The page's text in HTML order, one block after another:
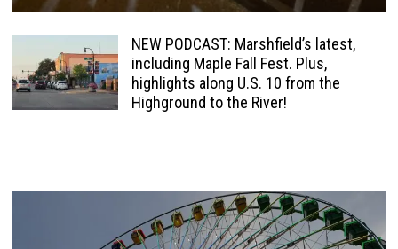
NEW PODCAST: Marshfield’s latest,
including Maple Fall Fest. Plus,
highlights along U.S. 10 from the
Highground to the River!